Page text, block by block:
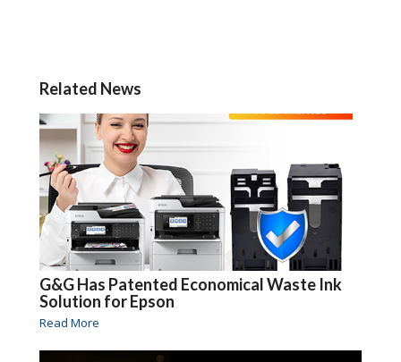
Related News
G&G Has Patented Economical Waste Ink
Solution for Epson
Read More